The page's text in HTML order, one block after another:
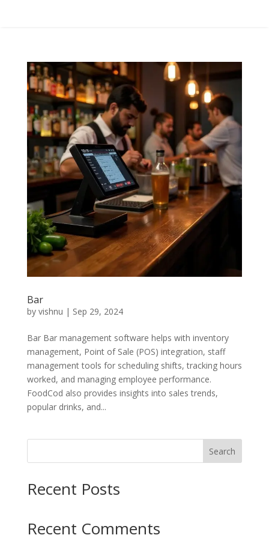
Bar
by vishnu | Sep 29, 2024
Bar Bar management software helps with inventory
management, Point of Sale (POS) integration, staff
management tools for scheduling shifts, tracking hours
worked, and managing employee performance.
FoodCod also provides insights into sales trends,
popular drinks, and...
Search
Recent Posts
Recent Comments